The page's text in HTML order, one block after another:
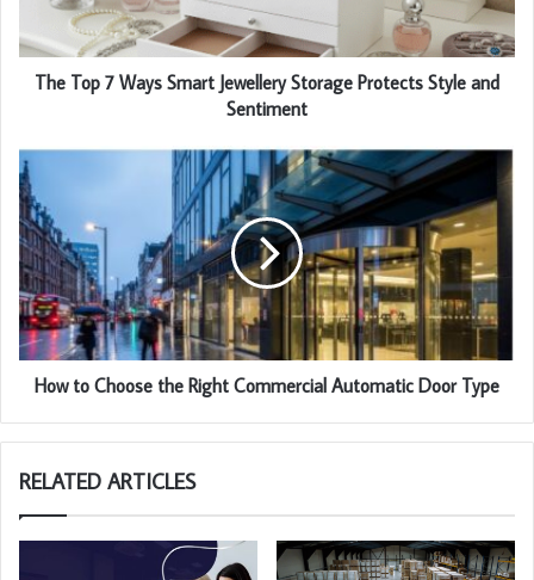
The Top 7 Ways Smart Jewellery Storage Protects Style and
Sentiment
How to Choose the Right Commercial Automatic Door Type
RELATED ARTICLES